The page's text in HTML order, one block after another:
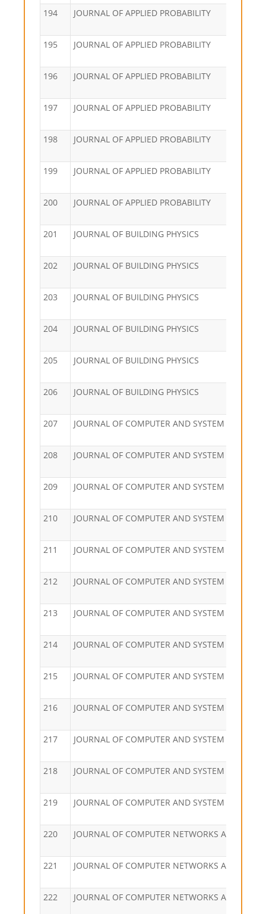
194 JOURNAL OF APPLIED PROBABILITY
195 JOURNAL OF APPLIED PROBABILITY
196 JOURNAL OF APPLIED PROBABILITY
197 JOURNAL OF APPLIED PROBABILITY
198 JOURNAL OF APPLIED PROBABILITY
199 JOURNAL OF APPLIED PROBABILITY
200 JOURNAL OF APPLIED PROBABILITY
201 JOURNAL OF BUILDING PHYSICS
202 JOURNAL OF BUILDING PHYSICS
203 JOURNAL OF BUILDING PHYSICS
204 JOURNAL OF BUILDING PHYSICS
205 JOURNAL OF BUILDING PHYSICS
206 JOURNAL OF BUILDING PHYSICS
207 JOURNAL OF COMPUTER AND SYSTEM SCIENCES
208 JOURNAL OF COMPUTER AND SYSTEM SCIENCES
209 JOURNAL OF COMPUTER AND SYSTEM SCIENCES
210 JOURNAL OF COMPUTER AND SYSTEM SCIENCES
211 JOURNAL OF COMPUTER AND SYSTEM SCIENCES
212 JOURNAL OF COMPUTER AND SYSTEM SCIENCES
213 JOURNAL OF COMPUTER AND SYSTEM SCIENCES
214 JOURNAL OF COMPUTER AND SYSTEM SCIENCES
215 JOURNAL OF COMPUTER AND SYSTEM SCIENCES
216 JOURNAL OF COMPUTER AND SYSTEM SCIENCES
217 JOURNAL OF COMPUTER AND SYSTEM SCIENCES
218 JOURNAL OF COMPUTER AND SYSTEM SCIENCES
219 JOURNAL OF COMPUTER AND SYSTEM SCIENCES
220 JOURNAL OF COMPUTER NETWORKS AND
221 JOURNAL OF COMPUTER NETWORKS AND
222 JOURNAL OF COMPUTER NETWORKS AND